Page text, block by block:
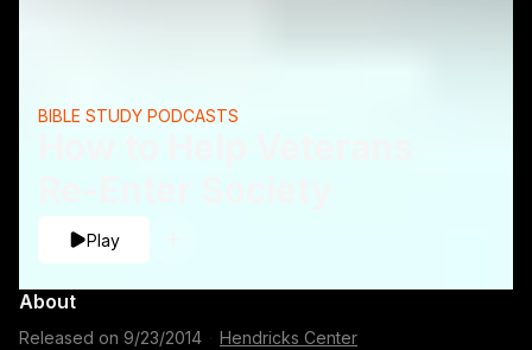
BIBLE STUDY PODCASTS
Play
About
Released on 9/23/2014 Hendricks Center